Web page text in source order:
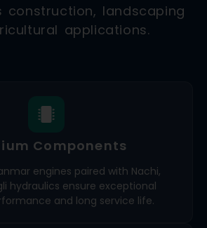
construction, landscaping
applications.
Components
engines paired with Nachi,
hydraulics ensure exceptional
and long service life.